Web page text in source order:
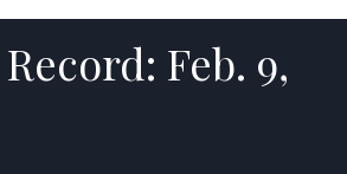
Feb. 9,